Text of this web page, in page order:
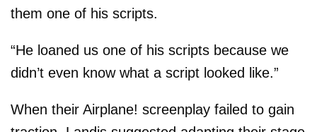
them one of his scripts.
“He loaned us one of his scripts because we
didn’t even know what a script looked like.”
When their Airplane! screenplay failed to gain